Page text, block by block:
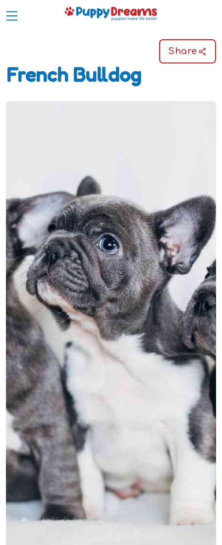
Share
French Bulldog